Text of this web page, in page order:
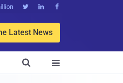
  
Latest News

